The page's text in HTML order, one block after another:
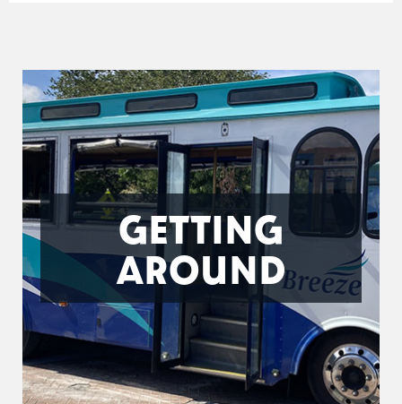
GETTING
AROUND